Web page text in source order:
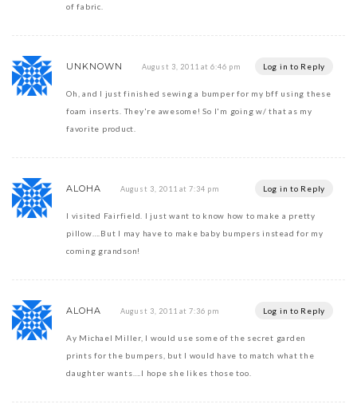
of fabric.
UNKNOWN August 3, 2011 at 6:46 pm Log in to Reply
Oh, and I just finished sewing a bumper for my bff using these
foam inserts. They're awesome! So I'm going w/ that as my
favorite product.
ALOHA August 3, 2011 at 7:34 pm Log in to Reply
I visited Fairfield. I just want to know how to make a pretty
pillow….But I may have to make baby bumpers instead for my
coming grandson!
ALOHA August 3, 2011 at 7:36 pm Log in to Reply
Ay Michael Miller, I would use some of the secret garden
prints for the bumpers, but I would have to match what the
daughter wants….I hope she likes those too.